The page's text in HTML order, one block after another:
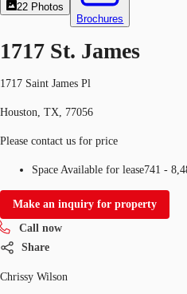
22 Photos
Brochures
1717 St. James
1717 Saint James Pl
Houston, TX, 77056
Please contact us for price
Space Available for lease741 -
Make an inquiry for property
Call now
Share
Chrissy Wilson